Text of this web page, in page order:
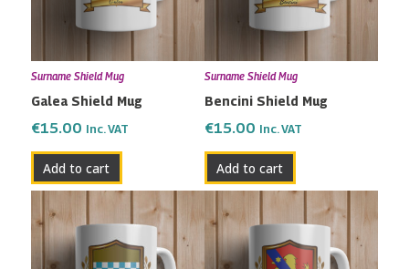
Surname Shield Mug
Galea Shield Mug
€15.00 Inc. VAT
Add to cart
Surname Shield Mug
Bencini Shield Mug
€15.00 Inc. VAT
Add to cart